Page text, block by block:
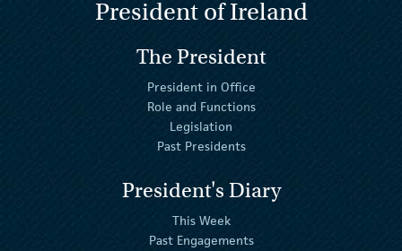
President of Ireland
The President
President in Office
Role and Functions
Legislation
Past Presidents
President's Diary
This Week
Past Engagements